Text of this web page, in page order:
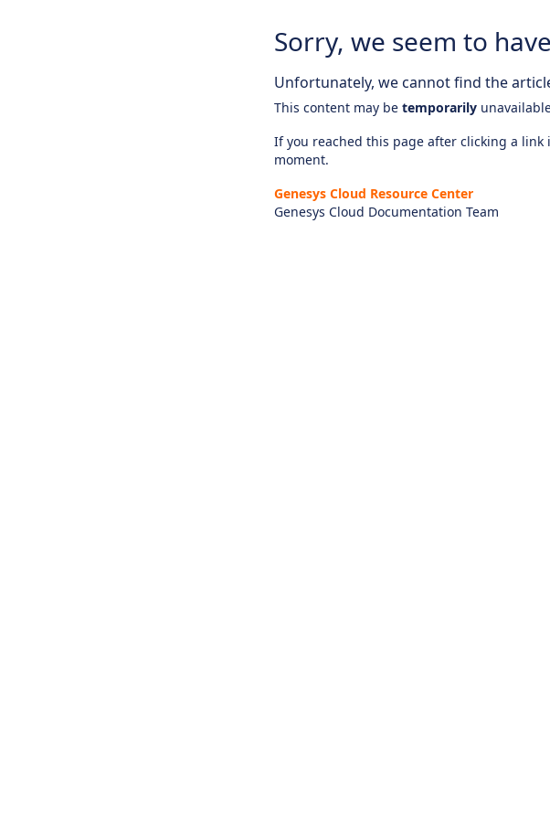
Sorry, we seem to
Unfortunately, we cannot find the
This content may be temporarily
If you reached this page after clicking a
moment.
Genesys Cloud Resource Center
Genesys Cloud Documentation Team